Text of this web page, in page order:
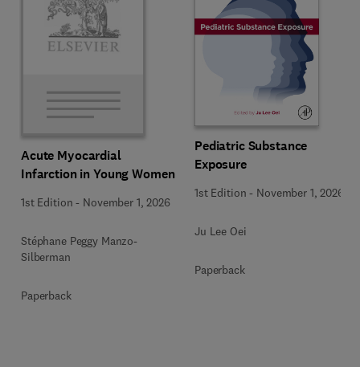
Acute Myocardial
Infarction in Young Women
1st Edition - November 1, 2026
Stéphane Peggy Manzo-
Silberman
Paperback
Pediatric Substance
Exposure
1st Edition - November 1, 2026
Ju Lee Oei
Paperback